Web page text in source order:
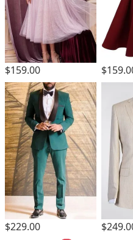
$159.00
$229.00